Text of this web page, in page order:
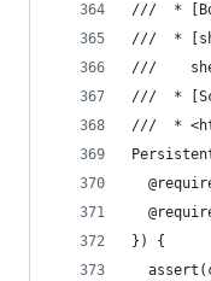
///  *
///  *
///
///  *
///  *
}) {